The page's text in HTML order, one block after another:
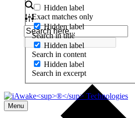
Hidden label
Exact matches only
Hidden label
Search in title
Hidden label
Search in content
Hidden label
Search in excerpt
Menu